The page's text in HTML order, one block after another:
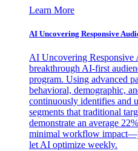
Learn More
AI Uncovering Responsive
AI Uncovering
breakthrough AI-first
program. Using advanced
behavioral, demographic,
continuously identifies and
segments that traditional
demonstrate an average
minimal workflow
let AI optimize weekly.